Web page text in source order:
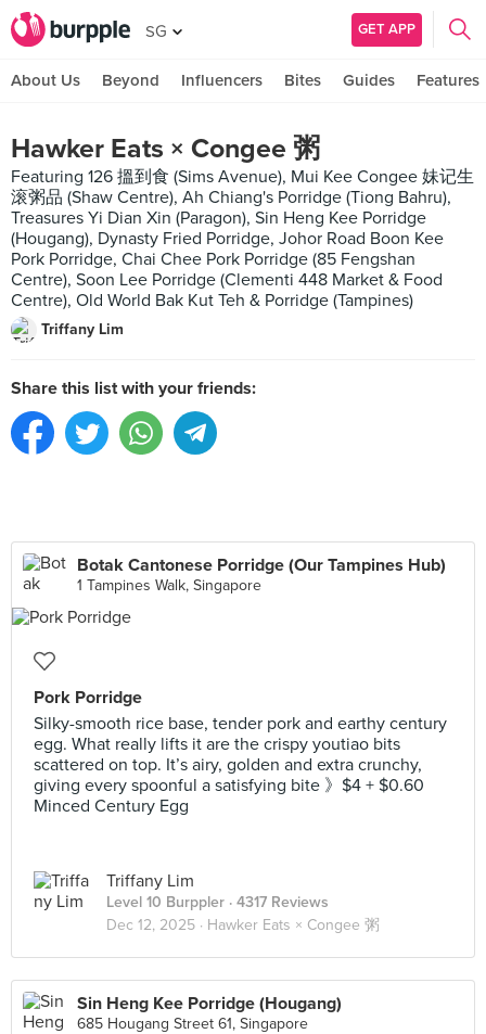
SG GET APP
About Us Beyond Influencers Bites Guides Features
Hawker Eats × Congee 粥
Featuring 126 搵到食 (Sims Avenue), Mui Kee Congee 妹记生
滚粥品 (Shaw Centre), Ah Chiang's Porridge (Tiong Bahru),
Treasures Yi Dian Xin (Paragon), Sin Heng Kee Porridge
(Hougang), Dynasty Fried Porridge, Johor Road Boon Kee
Pork Porridge, Chai Chee Pork Porridge (85 Fengshan
Centre), Soon Lee Porridge (Clementi 448 Market & Food
Centre), Old World Bak Kut Teh & Porridge (Tampines)
Triffany Lim
Share this list with your friends:
Botak Cantonese Porridge (Our Tampines Hub)
1 Tampines Walk, Singapore
Pork Porridge
Silky-smooth rice base, tender pork and earthy century
egg. What really lifts it are the crispy youtiao bits
scattered on top. It’s airy, golden and extra crunchy,
giving every spoonful a satisfying bite 》$4 + $0.60
Minced Century Egg
Triffany Lim
Level 10 Burppler · 4317 Reviews
Dec 12, 2025 · Hawker Eats × Congee 粥
Sin Heng Kee Porridge (Hougang)
685 Hougang Street 61, Singapore